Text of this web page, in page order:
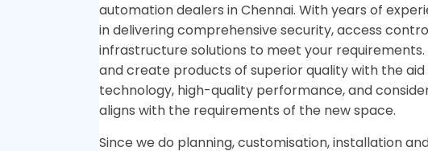
automation dealers in Chennai. With years of
in delivering comprehensive security, access
infrastructure solutions to meet your
and create products of superior quality with the
technology, high-quality performance, and
aligns with the requirements of the new space.
Since we do planning, customisation, installation